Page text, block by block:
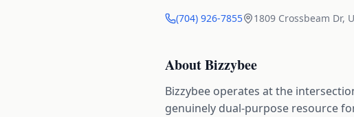
(704) 926-7855 1809 Crossbeam Dr,
AboutBizzybee
Bizzybee operates at the
genuinely dual-purpose resource